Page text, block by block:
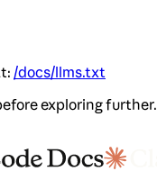
/docs/llms.txt
exploring further.